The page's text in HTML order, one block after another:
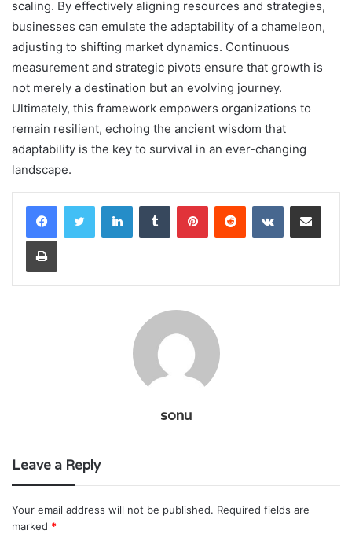
scaling. By effectively aligning resources and strategies,
businesses can emulate the adaptability of a chameleon,
adjusting to shifting market dynamics. Continuous
measurement and strategic pivots ensure that growth is
not merely a destination but an evolving journey.
Ultimately, this framework empowers organizations to
remain resilient, echoing the ancient wisdom that
adaptability is the key to survival in an ever-changing
landscape.
LinkedInTumblr PinterestReddit VKontakteShare via Email
Print
sonu
Leave a Reply
Your email address will not be published. Required fields are
marked *